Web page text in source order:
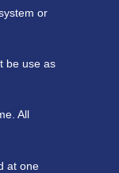
or
be use as
All
at one